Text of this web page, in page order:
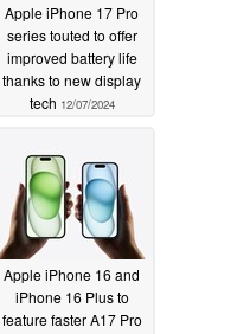
Apple iPhone 17 Pro
series touted to offer
improved battery life
thanks to new display
tech 12/07/2024
Apple iPhone 16 and
iPhone 16 Plus to
feature faster A17 Pro